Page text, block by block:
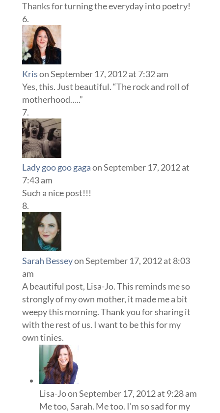
Thanks for turning the everyday into poetry!
Krison September 17, 2012 at 7:32 am
Yes, this. Just beautiful. “The rock and roll of
motherhood…..”
Lady goo goo gagaon September 17, 2012 at
7:43 am
Such a nice post!!!
Sarah Besseyon September 17, 2012 at 8:03
am
A beautiful post, Lisa-Jo. This reminds me so
strongly of my own mother, it made me a bit
weepy this morning. Thank you for sharing it
with the rest of us. I want to be this for my
own tinies.
Lisa-Joon September 17, 2012 at 9:28 am
Me too, Sarah. Me too. I’m so sad for my